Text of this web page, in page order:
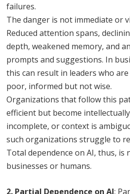
failures.
The danger is not immediate or
Reduced attention spans,
depth, weakened memory, and
prompts and suggestions. In
this can result in leaders who
poor, informed but not wise.
Organizations that follow this
efficient but become
incomplete, or context is
such organizations struggle to
Total dependence on AI, thus,
businesses or humans.
2. Partial Dependence on AI: